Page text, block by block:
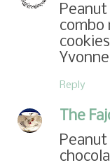
combo
Yvonne
Reply
The